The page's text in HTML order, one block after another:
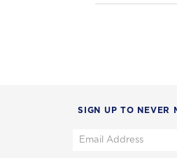
SIGN UP TO NEVER